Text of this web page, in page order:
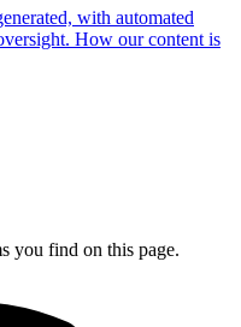
with automated
How our content is
you find on this page.